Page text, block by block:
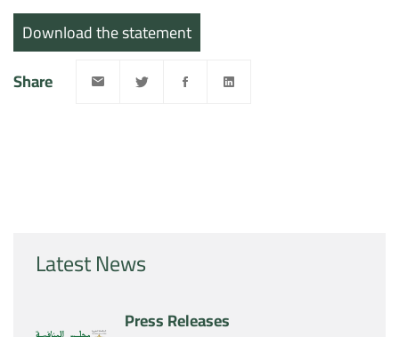
Latest News
Press Releases
Download the statement
Share